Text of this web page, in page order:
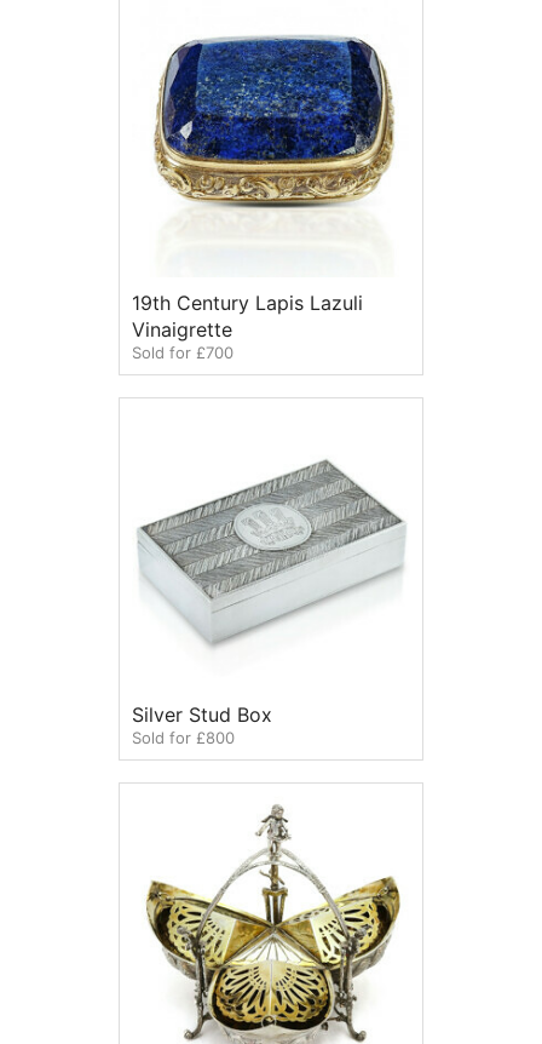
19th Century Lapis Lazuli
Vinaigrette
Sold for £700
Silver Stud Box
Sold for £800